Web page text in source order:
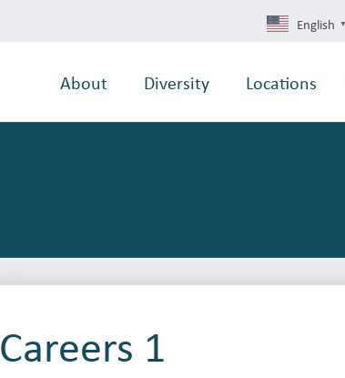
English ▼
About Diversity Locations
Careers 1